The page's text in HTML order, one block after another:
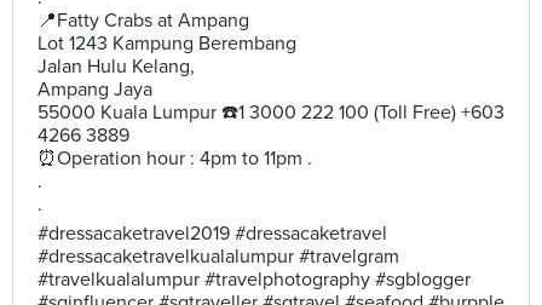
📍Fatty Crabs at Ampang
Lot 1243 Kampung Berembang
Jalan Hulu Kelang,
Ampang Jaya
55000 Kuala Lumpur ☎️1 3000 222 100 (Toll Free) +603
4266 3889
⏰Operation hour : 4pm to 11pm .
.
.
#dressacaketravel2019 #dressacaketravel
#dressacaketravelkualalumpur #travelgram
#travelkualalumpur #travelphotography #sgblogger